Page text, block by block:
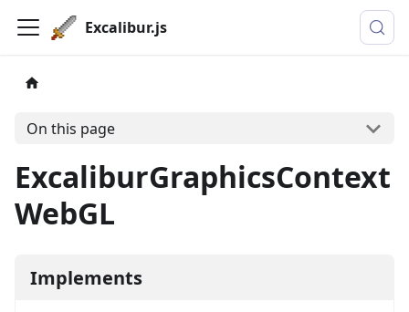
Excalibur.js
On this page
ExcaliburGraphicsContext
WebGL
Implements